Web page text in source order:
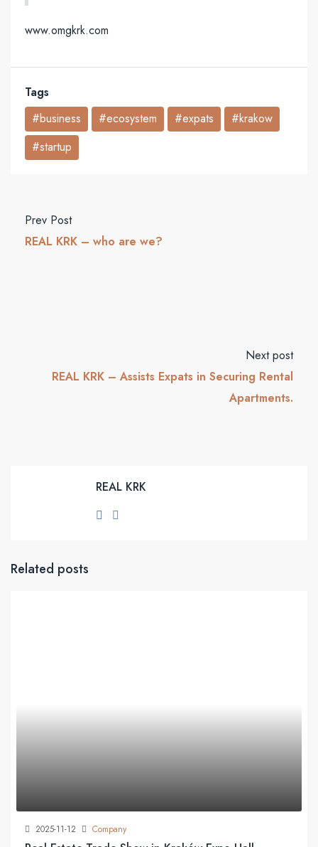
www.omgkrk.com
Tags
#business
#ecosystem #expats
#krakow
#startup
Prev Post
REAL KRK – who are we?
Next post
REAL KRK – Assists Expats in Securing Rental
Apartments.
REAL KRK
Related posts
2025-11-12 Company